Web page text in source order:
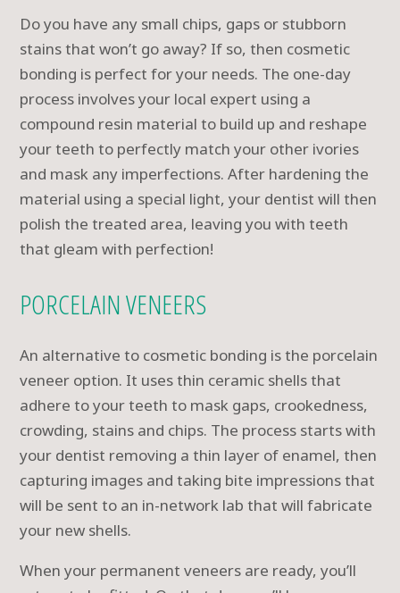
Do you have any small chips, gaps or stubborn
stains that won’t go away? If so, then cosmetic
bonding is perfect for your needs. The one-day
process involves your local expert using a
compound resin material to build up and reshape
your teeth to perfectly match your other ivories
and mask any imperfections. After hardening the
material using a special light, your dentist will then
polish the treated area, leaving you with teeth
that gleam with perfection!
PORCELAIN VENEERS
An alternative to cosmetic bonding is the porcelain
veneer option. It uses thin ceramic shells that
adhere to your teeth to mask gaps, crookedness,
crowding, stains and chips. The process starts with
your dentist removing a thin layer of enamel, then
capturing images and taking bite impressions that
will be sent to an in-network lab that will fabricate
your new shells.
When your permanent veneers are ready, you’ll